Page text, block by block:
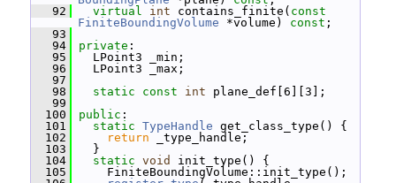
   92
virtual int contains_finite( const
FiniteBoundingVolume *volume) const ;
   93
   94
private :
   95
LPoint3 _min;
   96
LPoint3 _max;
   97
   98
static const int plane_def[6][3];
   99
  100
public :
  101
static TypeHandle get_class_type() {
  102
return _type_handle;
  103
}
  104
static void
init_type() {
  105
FiniteBoundingVolume::init_type();